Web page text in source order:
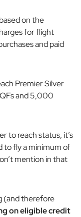
on the
for flight
and paid
Premier Silver
and 5,000
to reach status, it’s
to fly a minimum of
mention in that
(and therefore
on eligible credit